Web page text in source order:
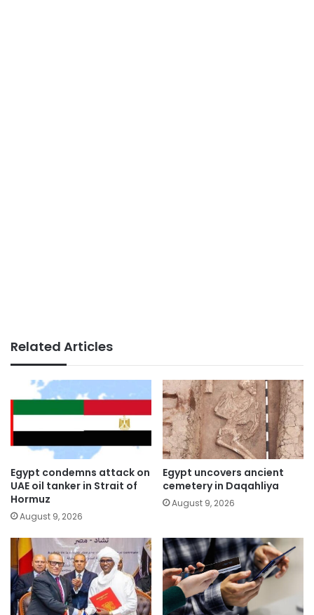
Related Articles
Egypt condemns attack on
UAE oil tanker in Strait of
Hormuz
August 9, 2026
Egypt uncovers ancient
cemetery in Daqahliya
August 9, 2026